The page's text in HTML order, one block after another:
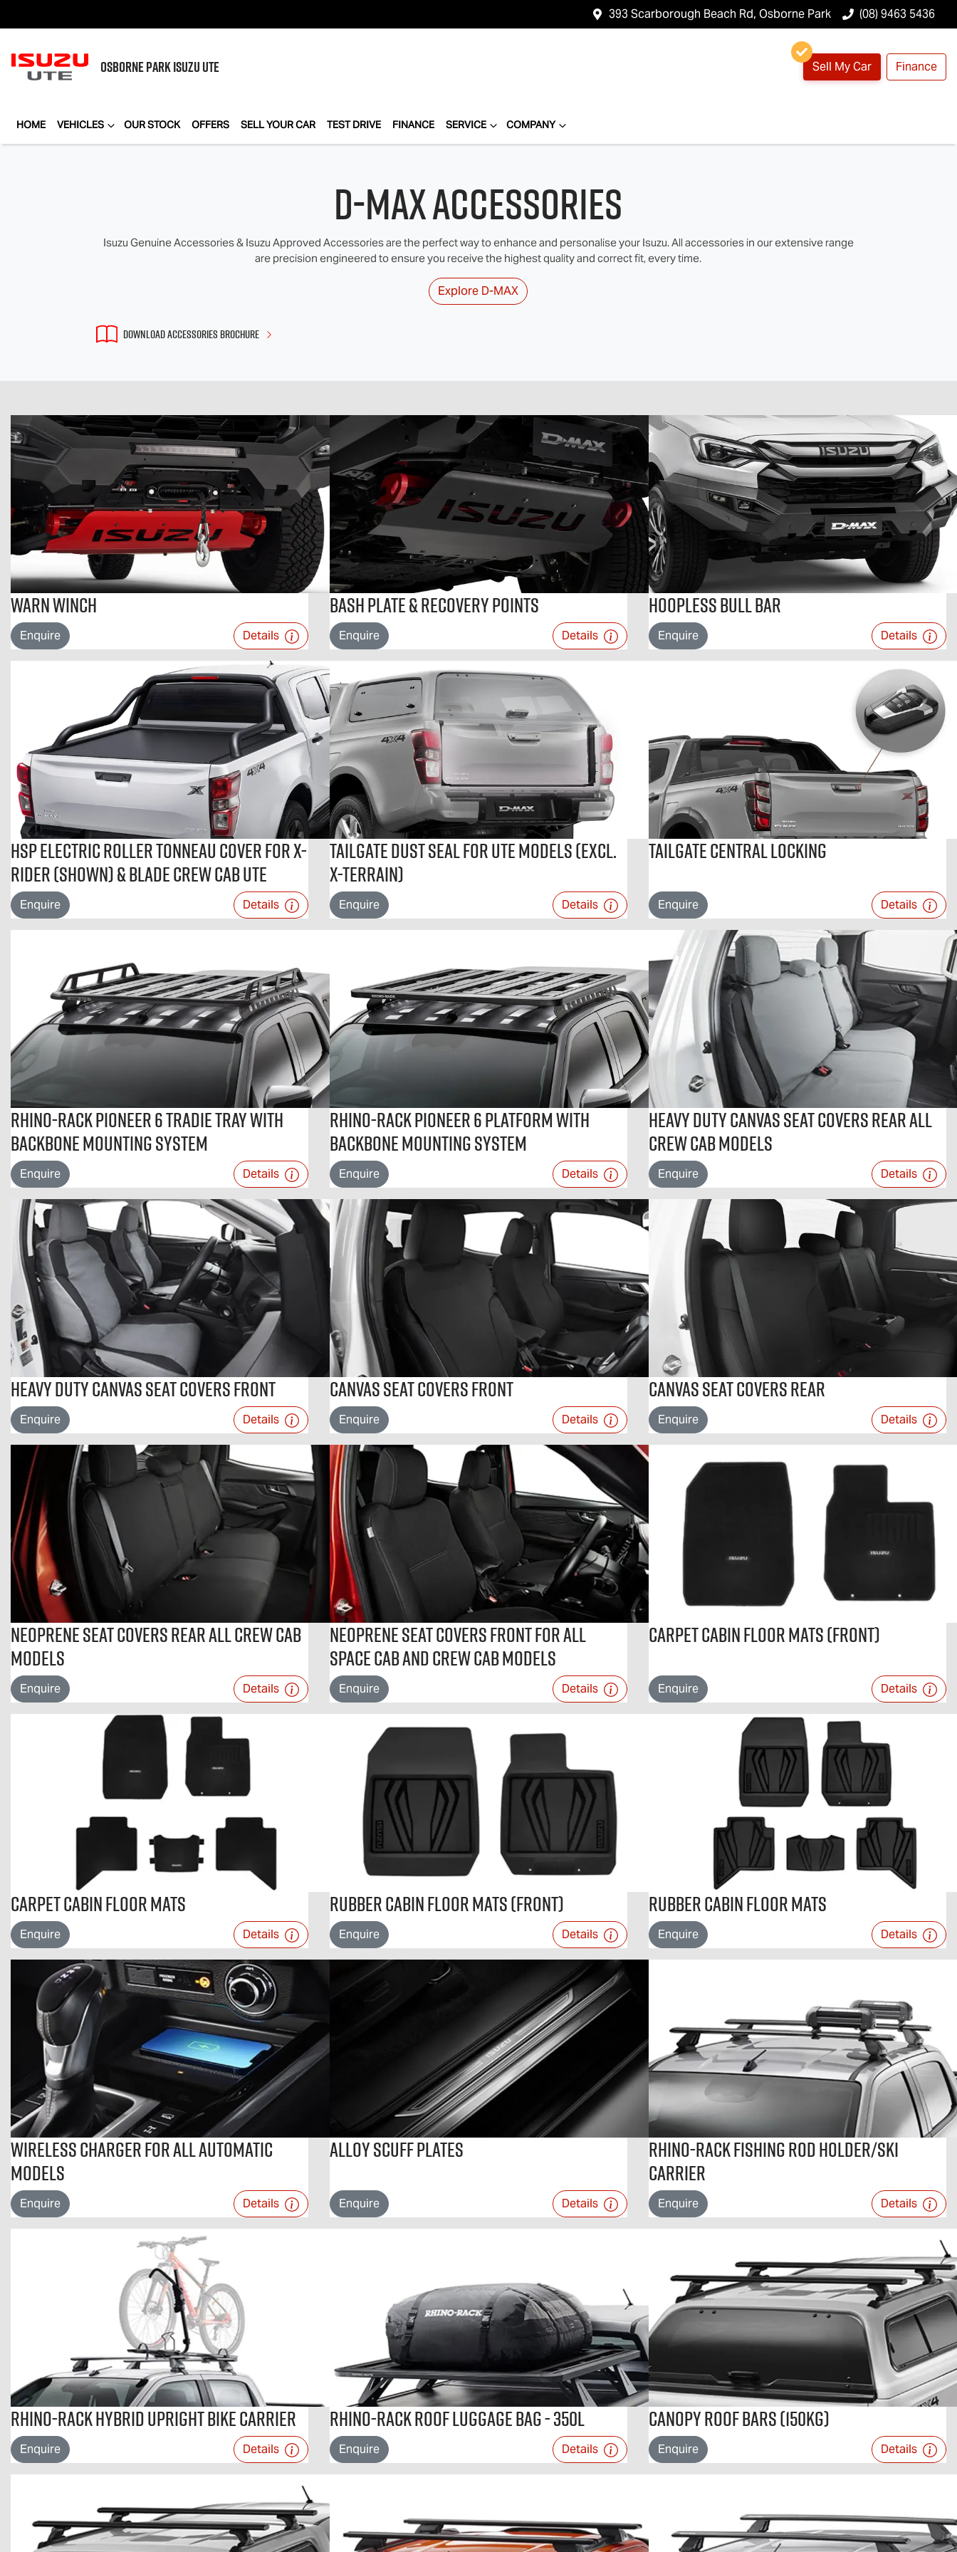
393 Scarborough Beach Rd, Osborne Park (08) 9463 5436
OSBORNE PARKISUZU UTE Sell My Car Finance
HOME VEHICLES OUR STOCK OFFERS SELL YOUR CAR TEST DRIVE FINANCE SERVICE COMPANY
D-MAX Accessories
Isuzu Genuine Accessories & Isuzu Approved Accessories are the perfect way to enhance and personalise your Isuzu. All accessories in our extensive range
are precision engineered to ensure you receive the highest quality and correct fit, every time.
Explore D-MAX
DOWNLOAD ACCESSORIES BROCHURE
Warn Winch
Enquire Details
Bash Plate & Recovery Points
Enquire Details
Hoopless Bull Bar
Enquire Details
HSP Electric Roller Tonneau Cover For X-
RIDER (shown) & BLADE Crew Cab Ute
Enquire Details
Tailgate Dust Seal For Ute Models (excl.
X-TERRAIN)
Enquire Details
Tailgate Central Locking
Enquire Details
Rhino-Rack Pioneer 6 Tradie Tray With
Backbone Mounting System
Enquire Details
Rhino-Rack Pioneer 6 Platform With
Backbone Mounting System
Enquire Details
Heavy Duty Canvas Seat Covers Rear All
Crew Cab Models
Enquire Details
Heavy Duty Canvas Seat Covers Front
Enquire Details
Canvas Seat Covers Front
Enquire Details
Canvas Seat Covers Rear
Enquire Details
Neoprene Seat Covers Rear All Crew Cab
Models
Enquire Details
Neoprene Seat Covers Front For All
Space Cab and Crew Cab Models
Enquire Details
Carpet Cabin Floor Mats (Front)
Enquire Details
Carpet Cabin Floor Mats
Enquire Details
Rubber Cabin Floor Mats (Front)
Enquire Details
Rubber Cabin Floor Mats
Enquire Details
Wireless Charger For All Automatic
Models
Enquire Details
Alloy Scuff Plates
Enquire Details
Rhino-Rack Fishing Rod Holder/Ski
Carrier
Enquire Details
Rhino-Rack Hybrid Upright Bike Carrier
Enquire Details
Rhino-Rack Roof Luggage Bag - 350L
Enquire Details
Canopy Roof Bars (150kg)
Enquire Details